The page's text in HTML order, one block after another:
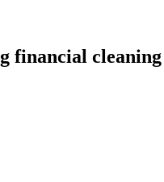
Balance
financial